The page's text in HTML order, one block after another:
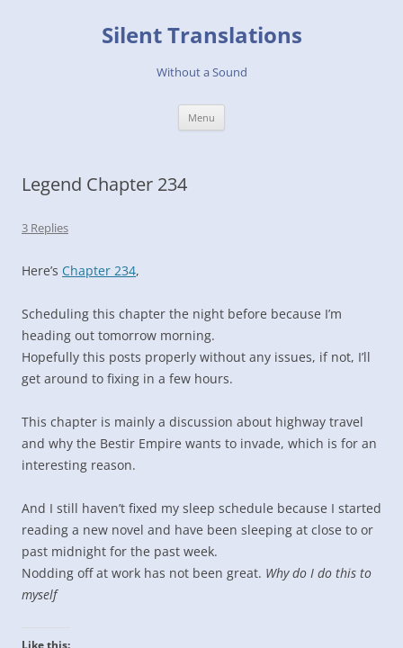
Silent Translations
Without a Sound
Menu
Legend Chapter 234
3 Replies
Here’s Chapter 234,
Scheduling this chapter the night before because I’m
heading out tomorrow morning.
Hopefully this posts properly without any issues, if not, I’ll
get around to fixing in a few hours.
This chapter is mainly a discussion about highway travel
and why the Bestir Empire wants to invade, which is for an
interesting reason.
And I still haven’t fixed my sleep schedule because I started
reading a new novel and have been sleeping at close to or
past midnight for the past week.
Nodding off at work has not been great. Why do I do this to
myself
Like this: